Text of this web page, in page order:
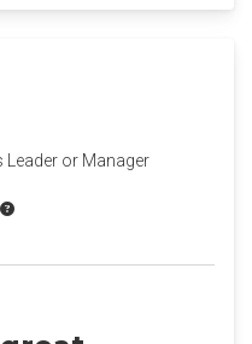
Leader or Manager